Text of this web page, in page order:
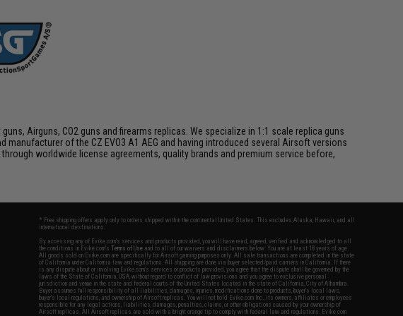
Airguns, CO2 guns and firearms replicas. We specialize in 1:1 scale replica guns
of the CZ EVO3 A1 AEG and having introduced several Airsoft versions
worldwide license agreements, quality brands and premium service before,
* Free shipping offers apply only to orders shipped within the continental United States. This excludes Alaska, Hawaii, and all
international destinations.
By accessing any of Evike.com's services and products provided, you will have read, agreed, verified and acknowledged to all
the conditions in Evike.com'sTerms of Use and to all of our waivers and disclaimers below: You are at least 18 years of age.
All goods sold on Evike.com are specifically for Airsoft gaming purposes only. All sale transactions are completed in the state
of California under California law and regulations. All shipping are done via buyer selected/paid carriers in California. If there
is any dispute about or involving Evike.com's services or products provided, you agree that the dispute shall be governed by the
laws of the State of California, USA, without regard to conflict of law provisions and you agree to exclusive personal
jurisdiction and venue in the state and federal courts of the United States located in the state of California, City of Alhambra.
Buyer assumes full responsibility of all liabilities, damages, injuries, modifications done to products, buyer's local laws,
buyer's local regulations, and ownership of Airsoft replicas. You will not hold Evike.com Inc., its owners, affiliates or employees
responsible for any legal actions, liabilities, damages, penalties, claims, or other obligations caused by your ownership of
Airsoft replicas. All Airsoft replicas are sold with a bright orange tip to comply with federal law and regulations. Evike.com